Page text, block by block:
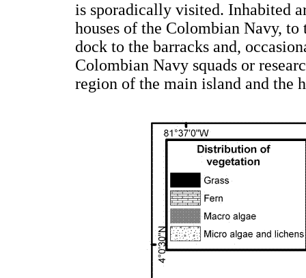
is sporadically visited. Inhabited
houses of the Colombian Navy,
dock to the barracks and,
Colombian Navy squads or
region of the main island and the